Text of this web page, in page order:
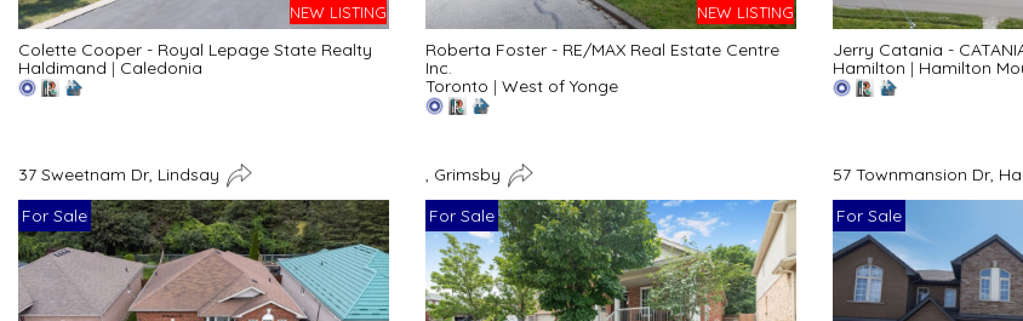
NEW LISTING
Colette Cooper - Royal Lepage State Realty
Haldimand | Caledonia
NEW LISTING
Roberta Foster - RE/MAX Real Estate Centre
Inc.
Toronto | West of Yonge
Jerry Catania -
Hamilton | Hamilton
37 Sweetnam Dr, Lindsay
For Sale
, Grimsby
For Sale
57 Townmansion Dr,
For Sale